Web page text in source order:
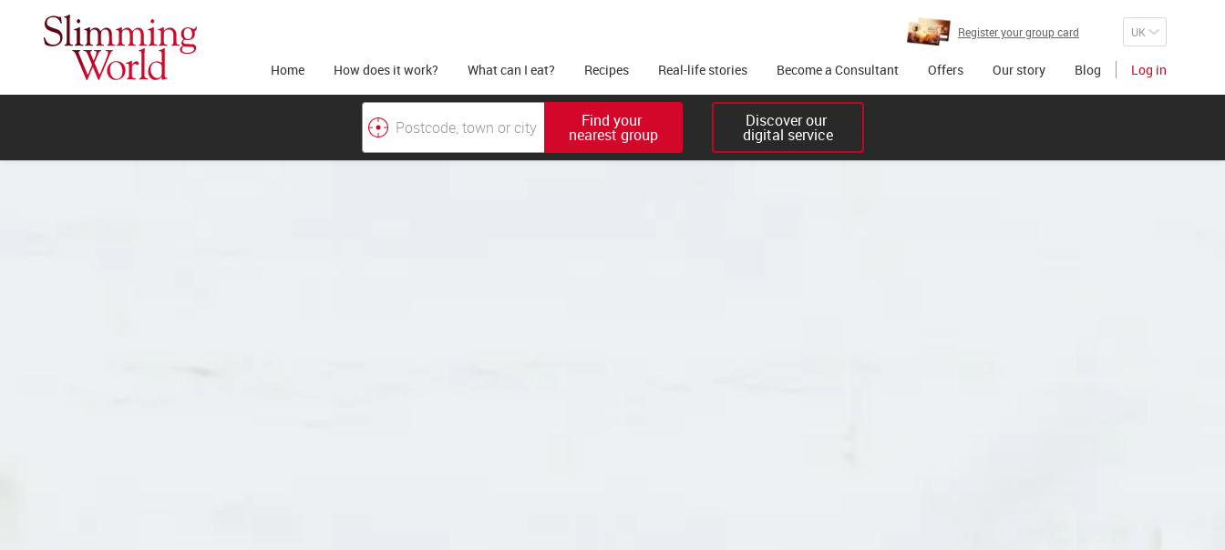
Register your group card
Home How does it work? What can I eat? Recipes Real-life stories Become a Consultant Offers Our story Blog Log in
Find your
nearest group
Discover our
digital service